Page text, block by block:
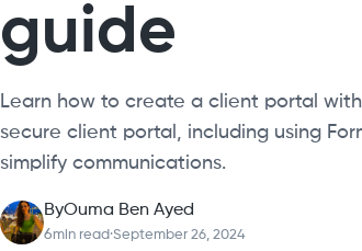
guide
Learn how to create a client portal
secure client portal, including using
simplify communications.
ByOuma Ben Ayed
6min read·September 26, 2024